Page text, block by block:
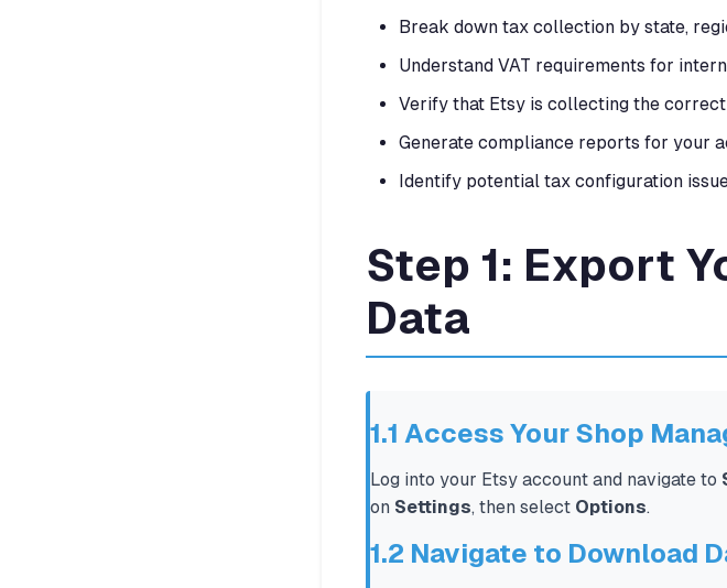
Break down tax collection by state,
Understand VAT requirements for
Verify that Etsy is collecting the
Generate compliance reports for your
Identify potential tax configuration
Step 1: Export
Data
1.1 Access Your Shop
Log into your Etsy account and navigate to
on Settings, then select Options.
1.2 Navigate to Download